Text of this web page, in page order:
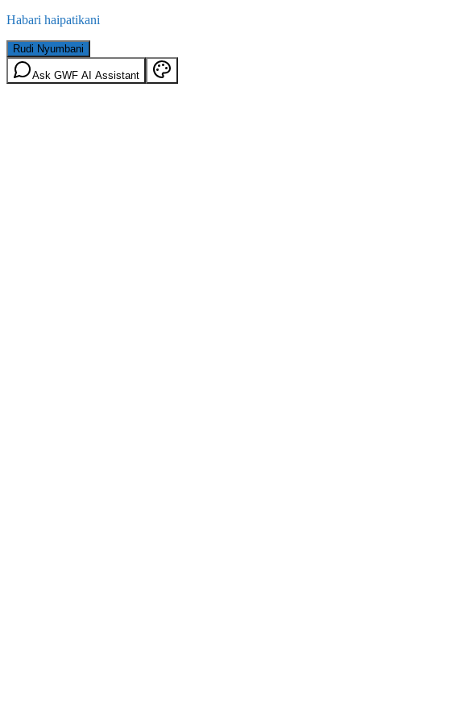
Habari haipatikani
Rudi Nyumbani
Ask GWF AI Assistant